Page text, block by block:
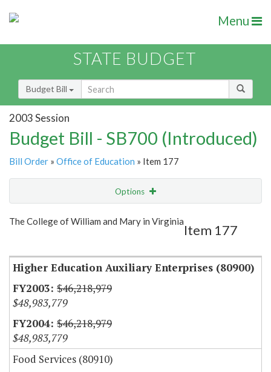
Menu
STATE BUDGET
Budget Bill
2003 Session
Budget Bill - SB700 (Introduced)
Bill Order » Office of Education » Item 177
Options
Show Highlight Email
The College of William and Mary in Virginia
Item 177
Higher Education Auxiliary Enterprises (80900)
$46,218,979
$48,983,779
$46,218,979
$48,983,779
Food Services (80910)